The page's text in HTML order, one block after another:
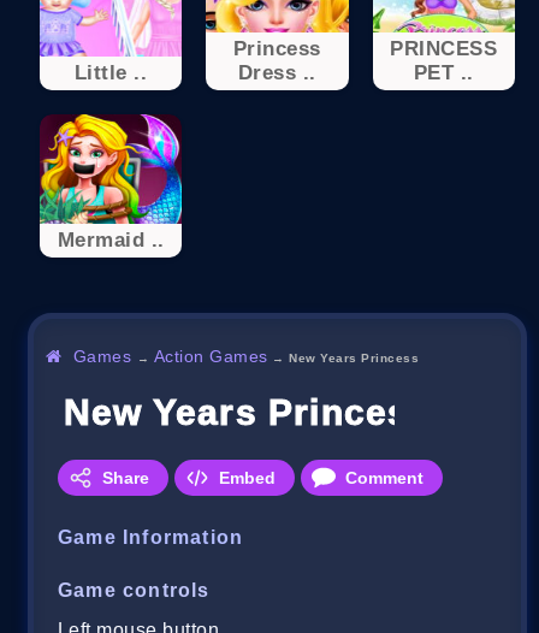
Little ..
Princess
Dress ..
PRINCESS
PET ..
Mermaid ..
Games → Action Games →New Years Princess
New Years Princess
Share Embed Comment
Game Information
Game controls